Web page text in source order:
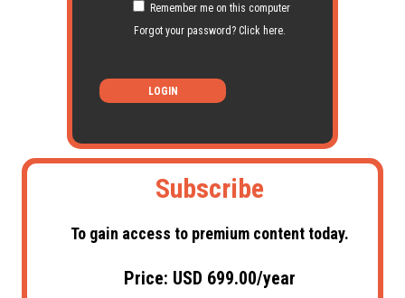
Remember me on this computer
Forgot your password? Click here.
LOGIN
Subscribe
To gain access to premium content today.
Price: USD 699.00/year